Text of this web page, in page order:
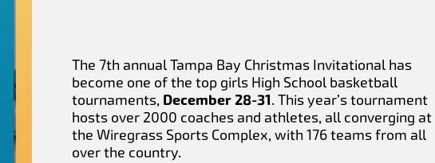
The 7th annual Tampa Bay Christmas Invitational has
become one of the top girls High School basketball
tournaments, December 28-31. This year’s tournament
hosts over 2000 coaches and athletes, all converging at
the Wiregrass Sports Complex, with 176 teams from all
over the country.